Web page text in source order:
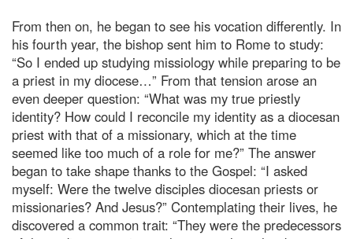
From then on, he began to see his vocation differently. In
his fourth year, the bishop sent him to Rome to study:
“So I ended up studying missiology while preparing to be
a priest in my diocese…” From that tension arose an
even deeper question: “What was my true priestly
identity? How could I reconcile my identity as a diocesan
priest with that of a missionary, which at the time
seemed like too much of a role for me?” The answer
began to take shape thanks to the Gospel: “I asked
myself: Were the twelve disciples diocesan priests or
missionaries? And Jesus?” Contemplating their lives, he
discovered a common trait: “They were the predecessors